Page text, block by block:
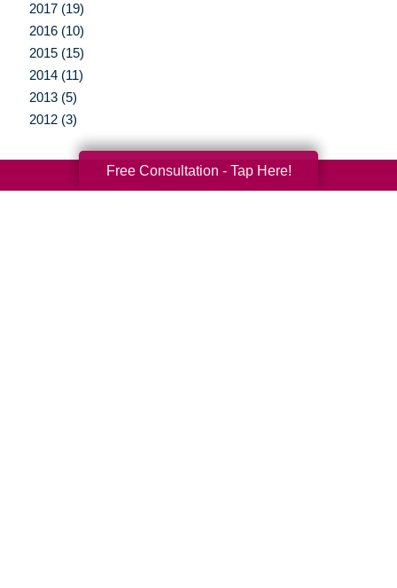
2017 (19)
2016 (10)
2015 (15)
2014 (11)
2013 (5)
2012 (3)
Free Consultation - Tap Here!